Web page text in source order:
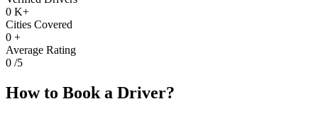
0 K+
Cities Covered
0 +
Average Rating
0 /5
How to Book a Driver?